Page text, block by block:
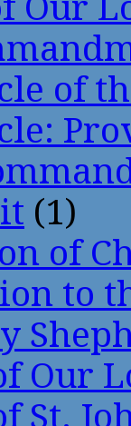
of
(1)
of
to
Our
St.